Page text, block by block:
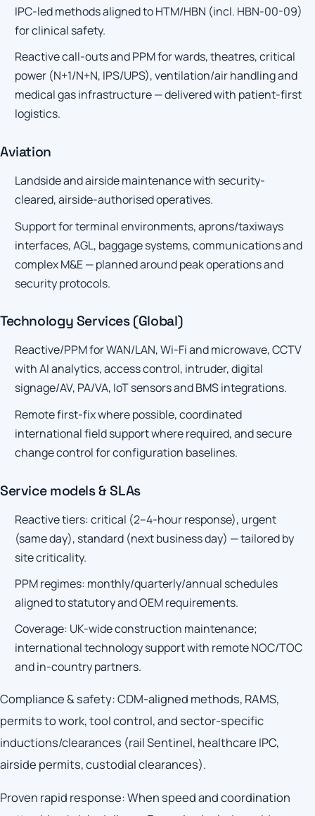
IPC-led methods aligned to HTM/HBN (incl. HBN-00-09)
for clinical safety.
Reactive call-outs and PPM for wards, theatres, critical
power (N+1/N+N, IPS/UPS), ventilation/air handling and
medical gas infrastructure — delivered with patient-first
logistics.
Aviation
Landside and airside maintenance with security-
cleared, airside-authorised operatives.
Support for terminal environments, aprons/taxiways
interfaces, AGL, baggage systems, communications and
complex M&E — planned around peak operations and
security protocols.
Technology Services (Global)
Reactive/PPM for WAN/LAN, Wi-Fi and microwave, CCTV
with AI analytics, access control, intruder, digital
signage/AV, PA/VA, IoT sensors and BMS integrations.
Remote first-fix where possible, coordinated
international field support where required, and secure
change control for configuration baselines.
Service models & SLAs
Reactive tiers: critical (2–4-hour response), urgent
(same day), standard (next business day) — tailored by
site criticality.
PPM regimes: monthly/quarterly/annual schedules
aligned to statutory and OEM requirements.
Coverage: UK-wide construction maintenance;
international technology support with remote NOC/TOC
and in-country partners.
Compliance & safety: CDM-aligned methods, RAMS,
permits to work, tool control, and sector-specific
inductions/clearances (rail Sentinel, healthcare IPC,
airside permits, custodial clearances).
Proven rapid response: When speed and coordination